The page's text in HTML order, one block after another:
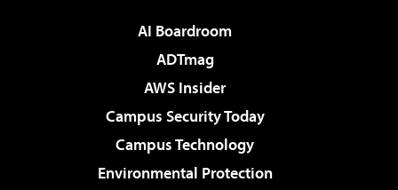
AI Boardroom
ADTmag
AWS Insider
Campus Security Today
Campus Technology
Environmental Protection